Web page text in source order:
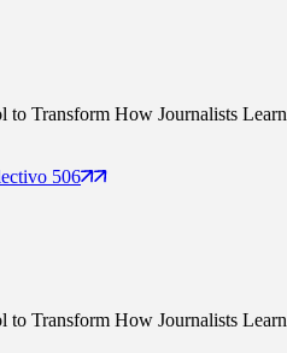
Transform How Journalists Learn
506
Transform How Journalists Learn